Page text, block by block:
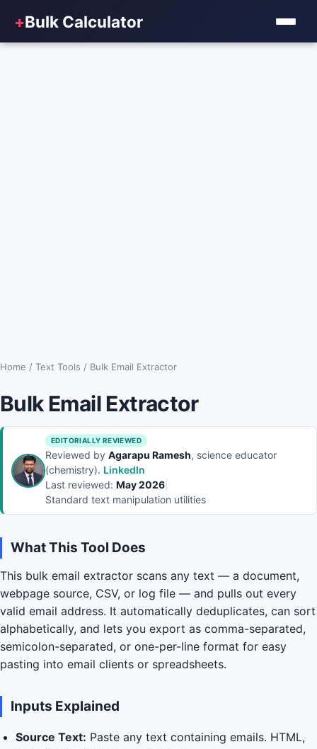
+Bulk Calculator
Home / Text Tools / Bulk Email Extractor
Bulk Email Extractor
EDITORIALLY REVIEWED
Reviewed by Agarapu Ramesh, science educator
(chemistry). LinkedIn
Last reviewed: May 2026
Standard text manipulation utilities
What This Tool Does
This bulk email extractor scans any text — a document,
webpage source, CSV, or log file — and pulls out every
valid email address. It automatically deduplicates, can sort
alphabetically, and lets you export as comma-separated,
semicolon-separated, or one-per-line format for easy
pasting into email clients or spreadsheets.
Inputs Explained
Source Text: Paste any text containing emails. HTML,